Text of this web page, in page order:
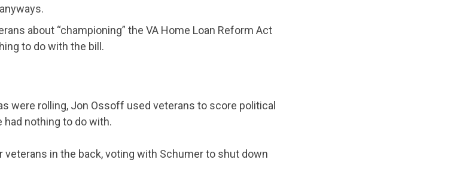
UPDATES
STATES
ABOUT US
about “championing” the VA Home Loan Reform Act
to do with the bill.
were rolling, Jon Ossoff used veterans to score political
had nothing to do with.
veterans in the back, voting with Schumer to shut down